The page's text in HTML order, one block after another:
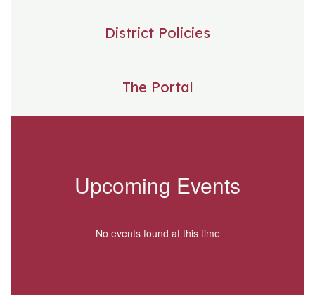
District Policies
The Portal
Upcoming Events
No events found at this time